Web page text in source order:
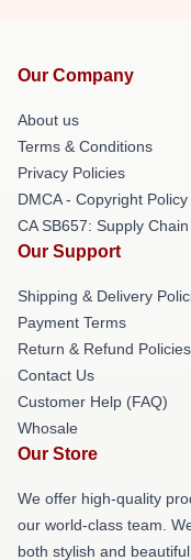
Our Company
About us
Terms & Conditions
Privacy Policies
DMCA - Copyright Policy
CA SB657: Supply
Our Support
Shipping & Delivery
Payment Terms
Return & Refund Policies
Contact Us
Customer Help (FAQ)
Whosale
Our Store
We offer high-quality
our world-class team.
both stylish and